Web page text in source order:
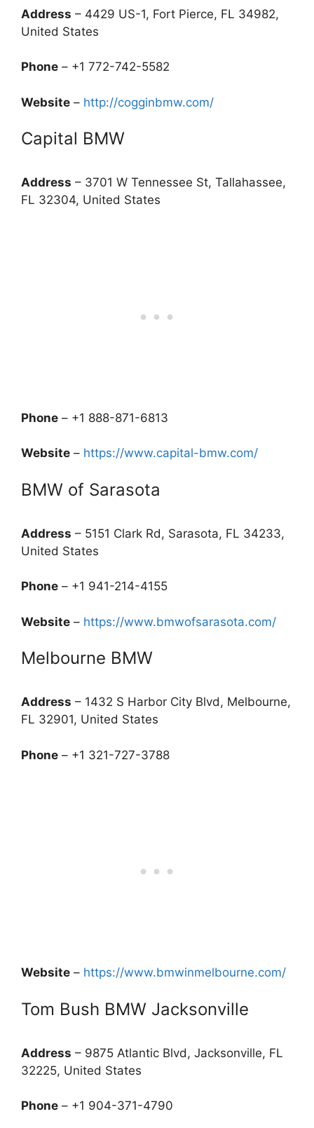
Address – 4429 US-1, Fort Pierce, FL 34982,
United States
Phone – +1 772-742-5582
Website – http://cogginbmw.com/
Capital BMW
Address – 3701 W Tennessee St, Tallahassee,
FL 32304, United States
Phone – +1 888-871-6813
Website – https://www.capital-bmw.com/
BMW of Sarasota
Address – 5151 Clark Rd, Sarasota, FL 34233,
United States
Phone – +1 941-214-4155
Website – https://www.bmwofsarasota.com/
Melbourne BMW
Address – 1432 S Harbor City Blvd, Melbourne,
FL 32901, United States
Phone – +1 321-727-3788
Website – https://www.bmwinmelbourne.com/
Tom Bush BMW Jacksonville
Address – 9875 Atlantic Blvd, Jacksonville, FL
32225, United States
Phone – +1 904-371-4790